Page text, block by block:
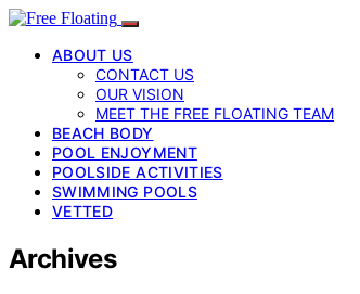
ABOUT US
CONTACT US
OUR VISION
MEET THE FREE FLOATING TEAM
BEACH BODY
POOL ENJOYMENT
POOLSIDE ACTIVITIES
SWIMMING POOLS
VETTED
Archives